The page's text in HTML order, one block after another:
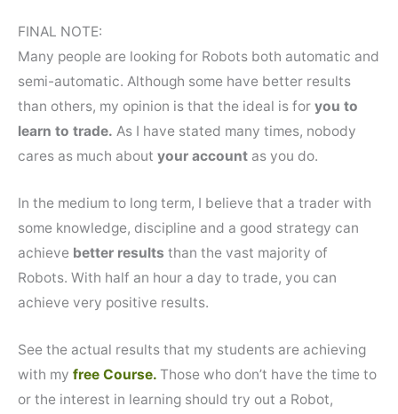
FINAL NOTE:
Many people are looking for Robots both automatic and
semi-automatic. Although some have better results
than others, my opinion is that the ideal is for you to
learn to trade. As I have stated many times, nobody
cares as much about your account as you do.
In the medium to long term, I believe that a trader with
some knowledge, discipline and a good strategy can
achieve better results than the vast majority of
Robots. With half an hour a day to trade, you can
achieve very positive results.
See the actual results that my students are achieving
with my free Course. Those who don’t have the time to
or the interest in learning should try out a Robot,